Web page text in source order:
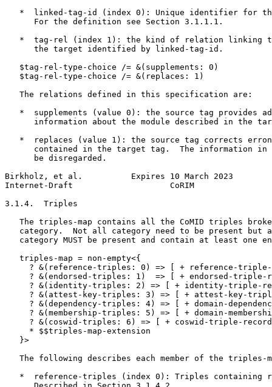
*  linked-tag-id (index 0): Unique identifier for
      For the definition see Section 3.1.1.1.
*  tag-rel (index 1): the kind of relation linking
      the target identified by linked-tag-id.
   $tag-rel-type-choice /= &(supplements: 0)
   $tag-rel-type-choice /= &(replaces: 1)
   The relations defined in this specification are:
*  supplements (value 0): the source tag provides
information about the module described in the
*  replaces (value 1): the source tag corrects
contained in the target tag.  The information in
      be disregarded.
Birkholz, et al.          Expires 10 March 2023
Internet-Draft                    CoRIM
3.1.4.  Triples
The triples-map contains all the CoMID triples
category.  Not all category need to be present but
category MUST be present and contain at least one
   triples-map = non-empty<{
? &(reference-triples: 0) => [ + reference-
? &(endorsed-triples: 1)  => [ + endorsed-triple-
? &(identity-triples: 2) => [ + identity-triple-
? &(attest-key-triples: 3) => [ + attest-key-
? &(dependency-triples: 4) => [ + domain-
? &(membership-triples: 5) => [ + domain-
? &(coswid-triples: 6) => [ + coswid-triple-
     * $$triples-map-extension
   }>
The following describes each member of the triples-
*  reference-triples (index 0): Triples containing